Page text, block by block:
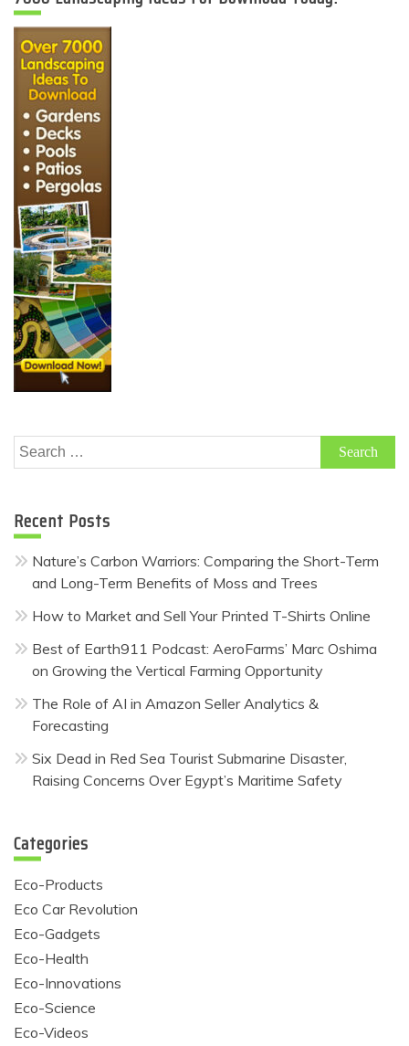
Search
for:
Recent Posts
Nature’s Carbon Warriors: Comparing the Short-Term
and Long-Term Benefits of Moss and Trees
How to Market and Sell Your Printed T-Shirts Online
Best of Earth911 Podcast: AeroFarms’ Marc Oshima
on Growing the Vertical Farming Opportunity
The Role of AI in Amazon Seller Analytics &
Forecasting
Six Dead in Red Sea Tourist Submarine Disaster,
Raising Concerns Over Egypt’s Maritime Safety
Categories
Eco-Products
Eco Car Revolution
Eco-Gadgets
Eco-Health
Eco-Innovations
Eco-Science
Eco-Videos